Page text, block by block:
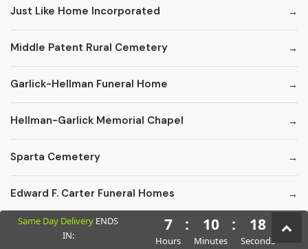
Just Like Home Incorporated
Middle Patent Rural Cemetery
Garlick-Hellman Funeral Home
Hellman-Garlick Memorial Chapel
Sparta Cemetery
Edward F. Carter Funeral Homes
Crematory Services
Same Day Delivery ENDS
IN:
7
Hours
: 10
Minutes
: 17
Seconds